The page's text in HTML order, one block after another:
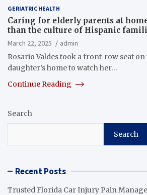
GERIATRIC HEALTH
Caring for elderly parents at
than the culture of Hispanic
March 22, 2025
admin
Rosario Valdes took a front-row seat
daughter’s home to watch her…
Continue Reading
Search
Search
Recent Posts
Trusted Florida Car Injury Pain